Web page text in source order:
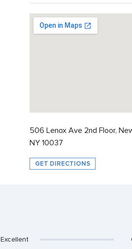
506 Lenox Ave 2nd Floor,
NY 10037
GET DIRECTIONS
Excellent